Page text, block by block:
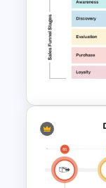
Diagram